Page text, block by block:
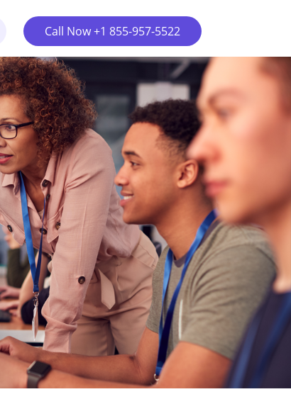
Call Now +1 855-957-5522